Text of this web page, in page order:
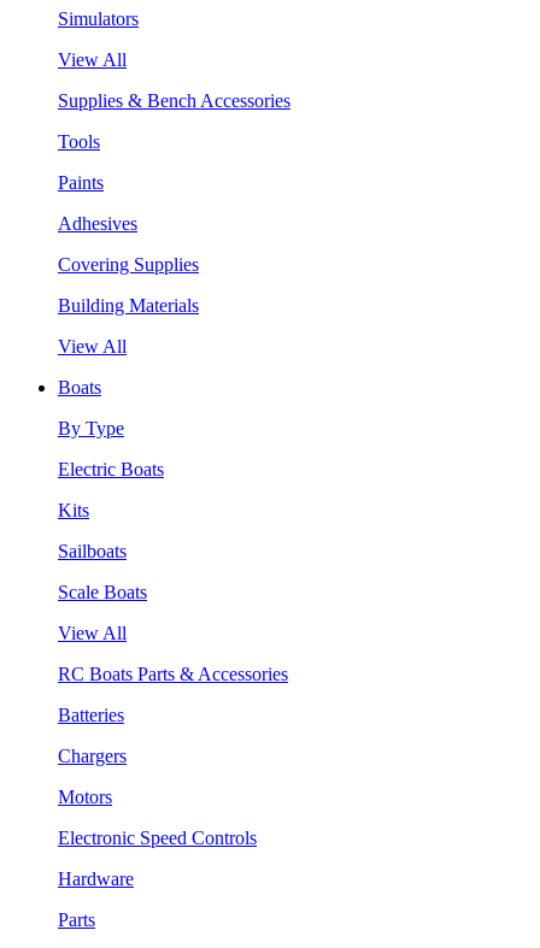
Simulators
View All
Supplies & Bench Accessories
Tools
Paints
Adhesives
Covering Supplies
Building Materials
View All
Boats
By Type
Electric Boats
Kits
Sailboats
Scale Boats
View All
RC Boats Parts & Accessories
Batteries
Chargers
Motors
Electronic Speed Controls
Hardware
Parts